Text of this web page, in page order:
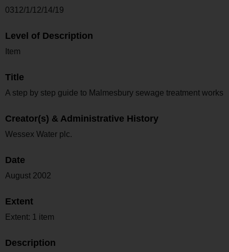
0312/1/12/14/19
Level of Description
Item
Title
A step by step guide to Malmesbury sewage treatment works
Creator(s) & Administrative History
Wessex Water plc.
Date
August 2002
Extent
Extent: 1 item
Description